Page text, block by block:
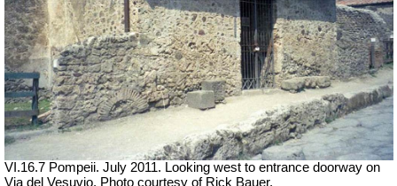
VI.16.7 Pompeii. July 2011. Looking west to entrance doorway on
Via del Vesuvio. Photo courtesy of Rick Bauer.